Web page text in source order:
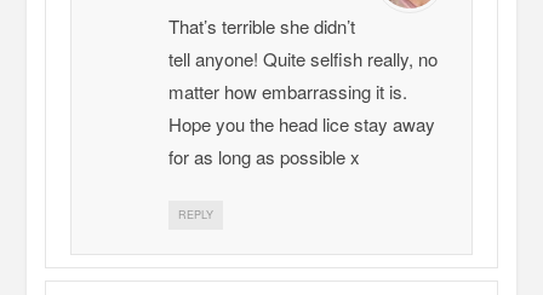
That’s terrible she didn’t
tell anyone! Quite selfish really, no
matter how embarrassing it is.
Hope you the head lice stay away
for as long as possible x
REPLY